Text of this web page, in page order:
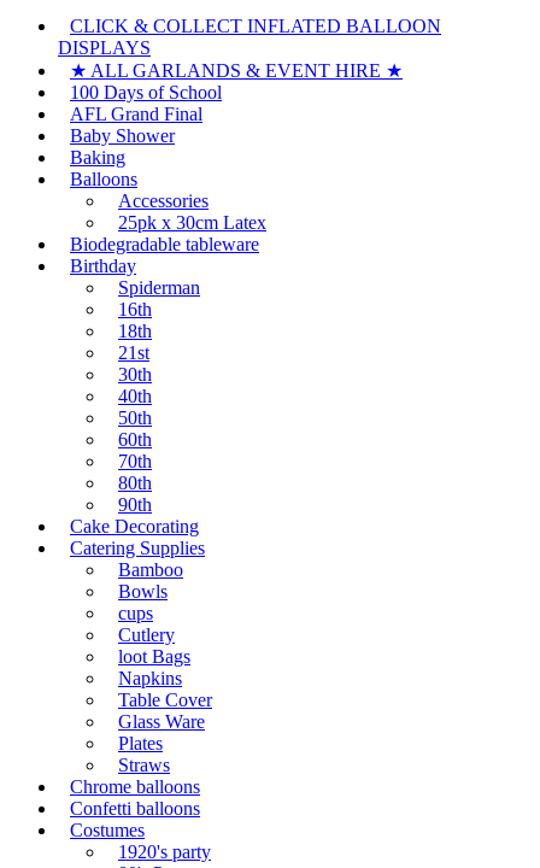
CLICK & COLLECT INFLATED BALLOON
DISPLAYS
★ ALL GARLANDS & EVENT HIRE ★
100 Days of School
AFL Grand Final
Baby Shower
Baking
Balloons
Accessories
25pk x 30cm Latex
Biodegradable tableware
Birthday
Spiderman
16th
18th
21st
30th
40th
50th
60th
70th
80th
90th
Cake Decorating
Catering Supplies
Bamboo
Bowls
cups
Cutlery
loot Bags
Napkins
Table Cover
Glass Ware
Plates
Straws
Chrome balloons
Confetti balloons
Costumes
1920's party